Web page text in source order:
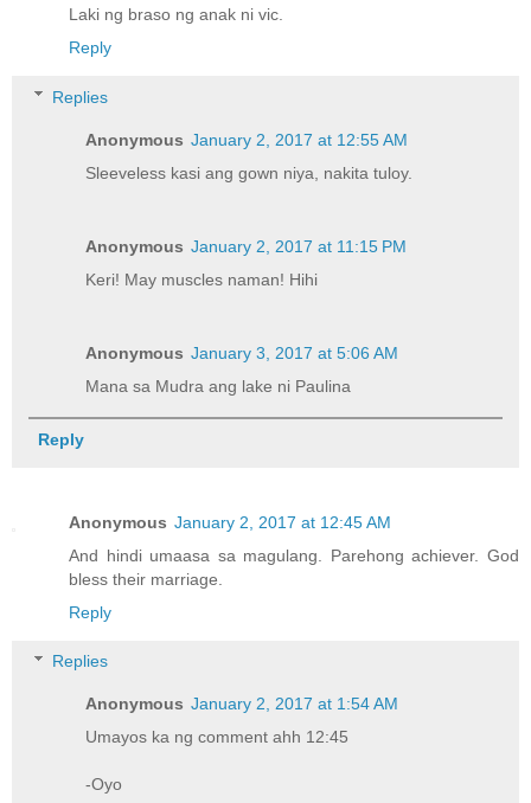
Laki ng braso ng anak ni vic.
Reply
Replies
Anonymous January 2, 2017 at 12:55 AM
Sleeveless kasi ang gown niya, nakita tuloy.
Anonymous January 2, 2017 at 11:15 PM
Keri! May muscles naman! Hihi
Anonymous January 3, 2017 at 5:06 AM
Mana sa Mudra ang lake ni Paulina
Reply
Anonymous January 2, 2017 at 12:45 AM
And hindi umaasa sa magulang. Parehong achiever. God
bless their marriage.
Reply
Replies
Anonymous January 2, 2017 at 1:54 AM
Umayos ka ng comment ahh 12:45
-Oyo